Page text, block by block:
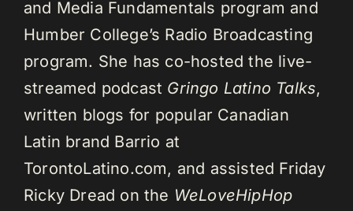
and Media Fundamentals program and
Humber College’s Radio Broadcasting
program. She has co-hosted the live-
streamed podcast Gringo Latino Talks,
written blogs for popular Canadian
Latin brand Barrio at
TorontoLatino.com, and assisted Friday
Ricky Dread on the WeLoveHipHop